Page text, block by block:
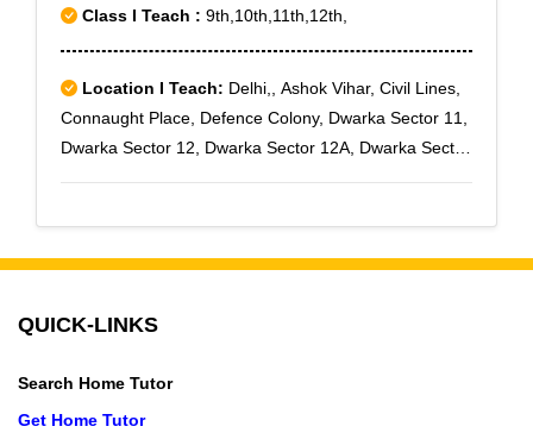
Class I Teach : 9th,10th,11th,12th,
Location I Teach: Delhi,, Ashok Vihar, Civil Lines,
Connaught Place, Defence Colony, Dwarka Sector 11,
Dwarka Sector 12, Dwarka Sector 12A, Dwarka Sector
Pitampura, Punjabi Bagh, Rajouri Garden, Rohini,
Rohini Sector 10, Rohini Sector 11, Rohini Sector 12,
Rohini Sector 16, Rohini Sector 17, Rohini Sector 18,
Rohini Sector 19, Rohini Sector 2, Rohini Sector 20,
QUICK-LINKS
Search Home Tutor
Get Home Tutor